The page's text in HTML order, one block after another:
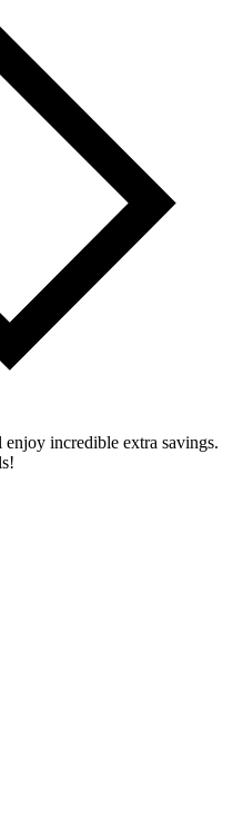
incredible extra savings.